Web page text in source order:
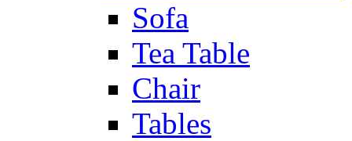
Sofa
Tea Table
Chair
Tables